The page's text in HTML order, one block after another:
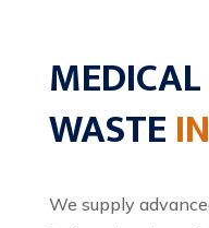
MEDICAL
WASTE
We supply